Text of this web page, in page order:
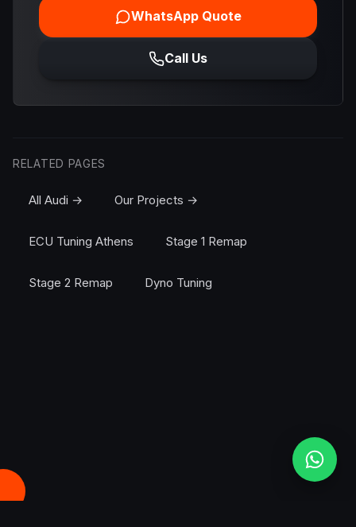
WhatsApp Quote
Call Us
RELATED PAGES
All Audi → Our Projects →
ECU Tuning Athens Stage 1 Remap
Stage 2 Remap Dyno Tuning